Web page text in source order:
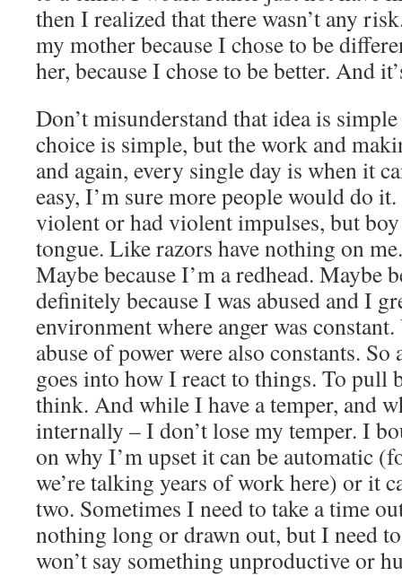
then I realized that there wasn’t any
my mother because I chose to be
her, because I chose to be better. And
Don’t misunderstand that idea is
choice is simple, but the work and
and again, every single day is when it
easy, I’m sure more people would do
violent or had violent impulses, but
tongue. Like razors have nothing on
Maybe because I’m a redhead. Maybe
definitely because I was abused and I
environment where anger was
abuse of power were also constants.
goes into how I react to things. To pull
think. And while I have a temper, and
internally – I don’t lose my temper. I
on why I’m upset it can be automatic
we’re talking years of work here) or it
two. Sometimes I need to take a time
nothing long or drawn out, but I need
won’t say something unproductive or